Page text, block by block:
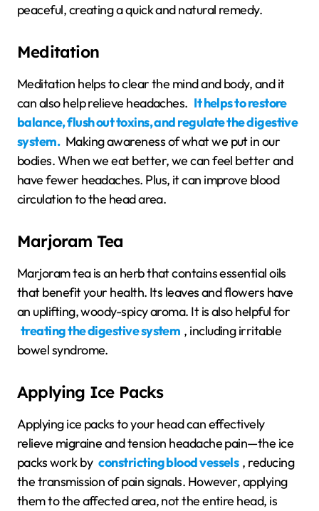
peaceful, creating a quick and natural remedy.
Meditation
Meditation helps to clear the mind and body, and it
can also help relieve headaches. It helps to restore
balance, flush out toxins, and regulate the digestive
system. Making awareness of what we put in our
bodies. When we eat better, we can feel better and
have fewer headaches. Plus, it can improve blood
circulation to the head area.
Marjoram Tea
Marjoram tea is an herb that contains essential oils
that benefit your health. Its leaves and flowers have
an uplifting, woody-spicy aroma. It is also helpful for
treating the digestive system , including irritable
bowel syndrome.
Applying Ice Packs
Applying ice packs to your head can effectively
relieve migraine and tension headache pain—the ice
packs work by constricting blood vessels , reducing
the transmission of pain signals. However, applying
them to the affected area, not the entire head, is